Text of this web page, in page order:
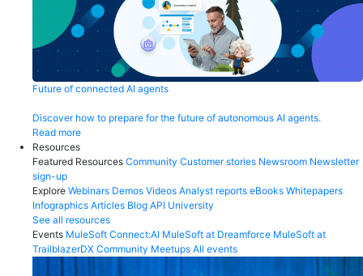
Future of connected AI agents
Discover how to prepare for the future of autonomous AI agents.
Read more
Resources
Featured Resources Community Customer stories Newsroom Newsletter
sign-up
Explore Webinars Demos Videos Analyst reports eBooks Whitepapers
Infographics Articles Blog API University
See all resources
Events MuleSoft Connect:AI MuleSoft at Dreamforce MuleSoft at
TrailblazerDX Community Meetups All events